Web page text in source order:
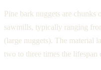
Pine bark nuggets are chunks
sawmills, typically ranging
(large nuggets). The material
two to three times the lifespan